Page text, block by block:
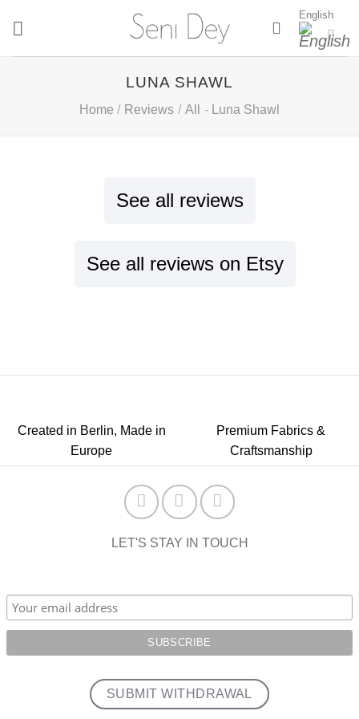
English
LUNA SHAWL
Home / Reviews / All - Luna Shawl
See all reviews
See all reviews on Etsy
Created in Berlin, Made in
Europe
Premium Fabrics &
Craftsmanship
LET'S STAY IN TOUCH
SUBMIT WITHDRAWAL